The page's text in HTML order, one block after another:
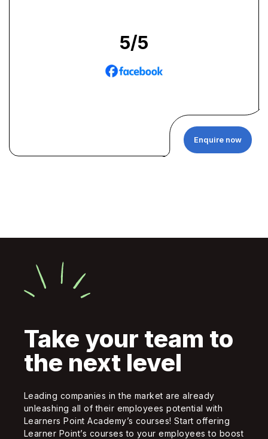
Enquire now
5/5
Take your team to
the next level
Leading companies in the market are already
unleashing all of their employees potential with
Learners Point Academy’s courses! Start offering
Learner Point’s courses to your employees to boost